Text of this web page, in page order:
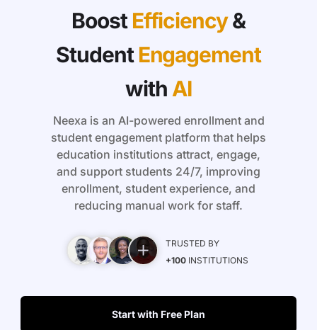
Boost Efficiency&
Student Engagement
with AI
Neexa is an AI-powered enrollment and
student engagement platform that helps
education institutions attract, engage,
and support students 24/7, improving
enrollment, student experience, and
reducing manual work for staff.
TRUSTED BY
+100 INSTITUTIONS
Start with Free Plan